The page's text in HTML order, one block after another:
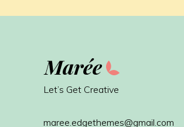
Let’s Get Creative
maree.edgethemes@gmail.com